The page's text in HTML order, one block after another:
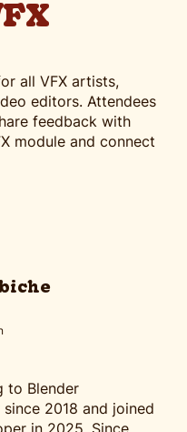
all VFX artists,
editors. Attendees
feedback with
module and connect
to Blender
2018 and joined
in 2025. Since